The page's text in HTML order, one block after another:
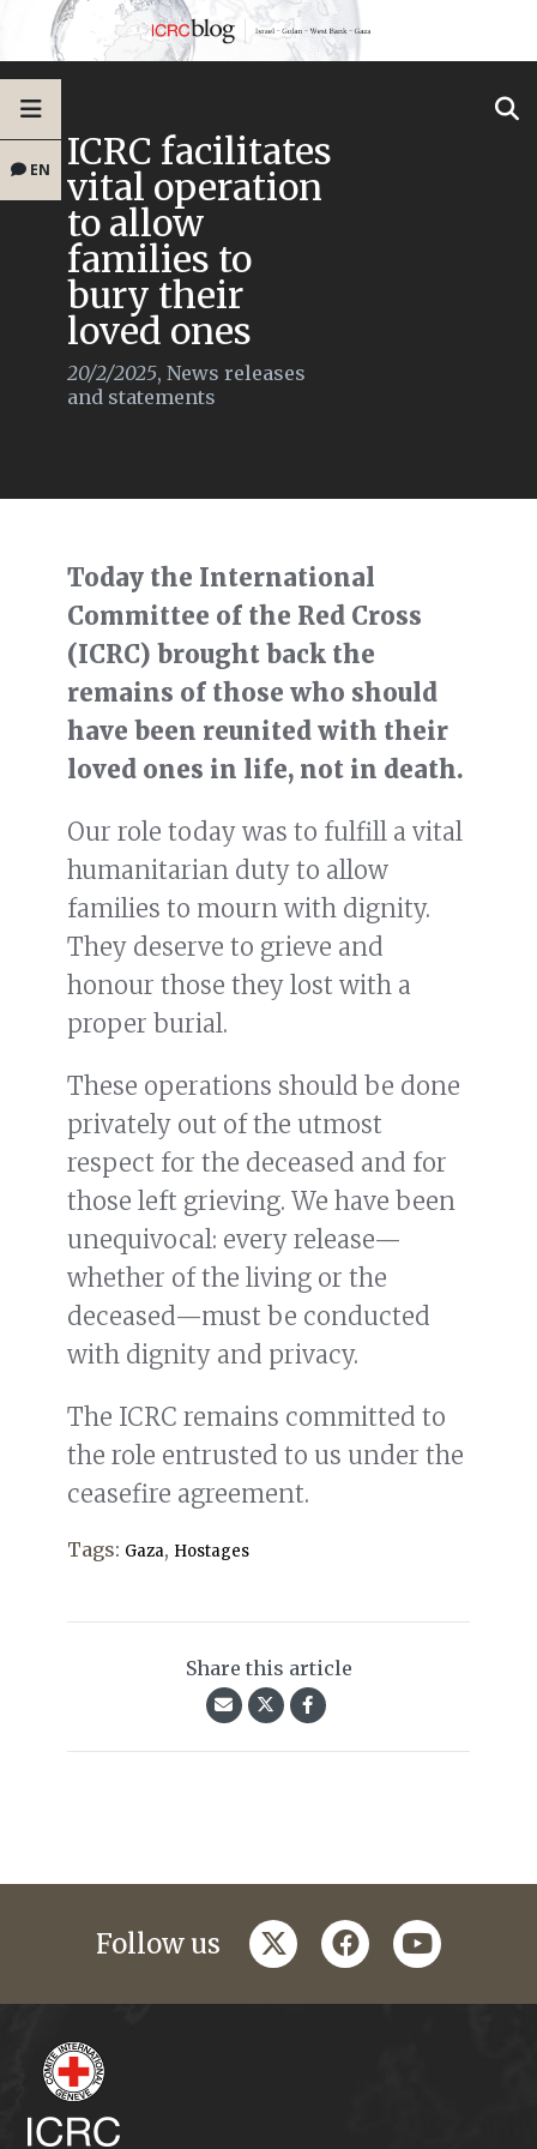
EN ICRC facilitates
vital operation
to allow
families to
bury their
loved ones
20/2/2025, News releases
and statements
Today the International
Committee of the Red Cross
(ICRC) brought back the
remains of those who should
have been reunited with their
loved ones in life, not in death.
Our role today was to fulfill a vital
humanitarian duty to allow
families to mourn with dignity.
They deserve to grieve and
honour those they lost with a
proper burial.
These operations should be done
privately out of the utmost
respect for the deceased and for
those left grieving. We have been
unequivocal: every release—
whether of the living or the
deceased—must be conducted
with dignity and privacy.
The ICRC remains committed to
the role entrusted to us under the
ceasefire agreement.
Tags: Gaza, Hostages
Share this article
Follow us twitterfacebookyoutube